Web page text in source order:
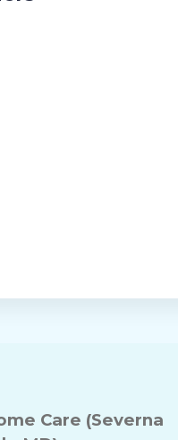
Care (Severna